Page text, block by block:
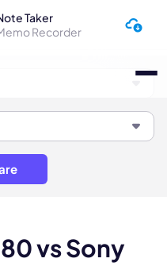
Taker
Recorder
vs Sony